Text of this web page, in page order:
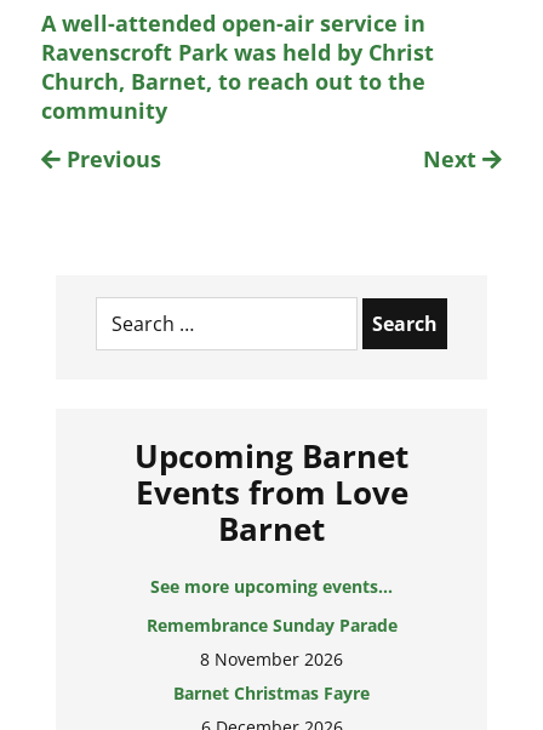
A well-attended open-air service in
Ravenscroft Park was held by Christ
Church, Barnet, to reach out to the
community
Previous
Next
Search
for:
Upcoming Barnet
Events from Love
Barnet
See more upcoming events...
Remembrance Sunday Parade
8 November 2026
Barnet Christmas Fayre